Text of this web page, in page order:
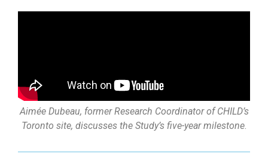
Aimée Dubeau, former Research Coordinator of CHILD’s
Toronto site, discusses the Study’s five-year milestone.